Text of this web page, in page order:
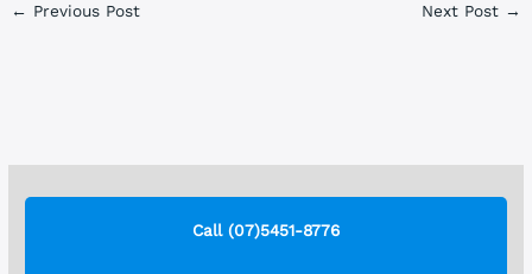
← Previous Post Next Post →
Call (07)5451-8776